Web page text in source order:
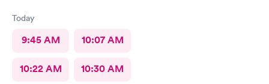
Today
9:45 AM 10:07 AM
10:22 AM 10:30 AM